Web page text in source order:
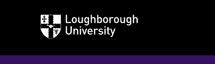
Loughborough
University